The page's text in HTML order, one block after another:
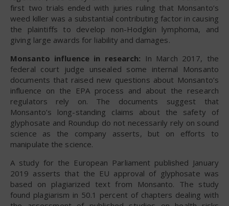
first two trials ended with juries ruling that Monsanto’s
weed killer was a substantial contributing factor in causing
the plaintiffs to develop non-Hodgkin lymphoma, and
giving large awards for liability and damages.
Monsanto influence in research: In March 2017, the
federal court judge unsealed some internal Monsanto
documents that raised new questions about Monsanto’s
influence on the EPA process and about the research
regulators rely on. The documents suggest that
Monsanto’s long-standing claims about the safety of
glyphosate and Roundup do not necessarily rely on sound
science as the company asserts, but on efforts to
manipulate the science.
A study for the European Parliament published January
2019 asserts that the EU approval of glyphosate was
based on plagiarized text from Monsanto. The study
found plagiarism in 50.1 percent of chapters dealing with